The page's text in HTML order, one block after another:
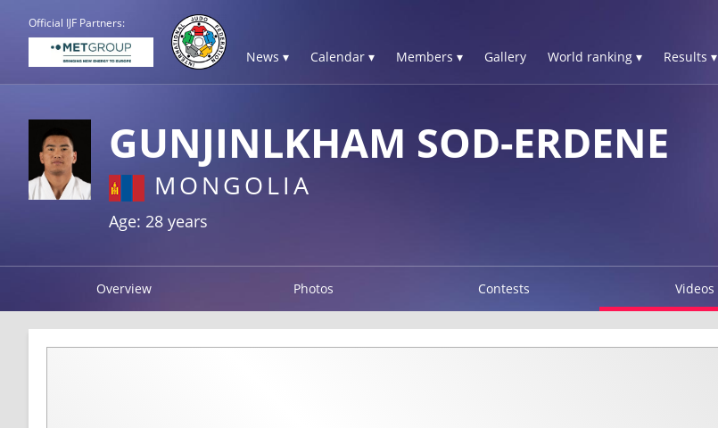
Official IJF Partners:
News ▾ Calendar ▾ Members ▾ Gallery World ranking ▾ Results ▾
GUNJINLKHAM SOD-ERDENE
MONGOLIA
Age: 28 years
Overview Photos Contests Videos